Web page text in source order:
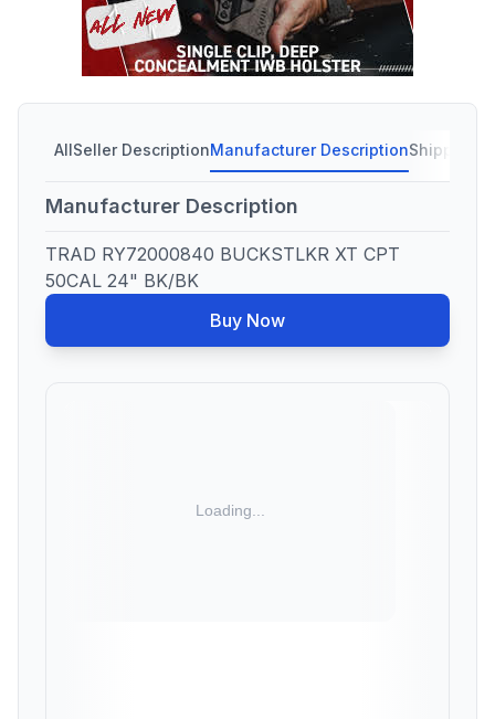
AllSeller DescriptionManufacturer DescriptionShipping
Manufacturer Description
TRAD RY72000840 BUCKSTLKR XT CPT
50CAL 24" BK/BK
Buy Now